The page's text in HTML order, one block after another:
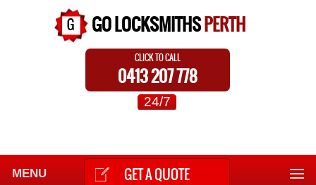
GO LOCKSMITHSPERTH
CLICK TO CALL
0413 207 778
24/7
MENU GET A QUOTE